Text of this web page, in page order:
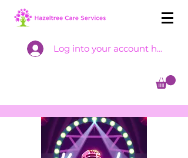
Log into your account here